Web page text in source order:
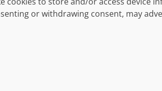
or withdrawing consent, may